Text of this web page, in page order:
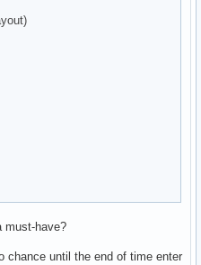
must-have?
chance until the end of time enter